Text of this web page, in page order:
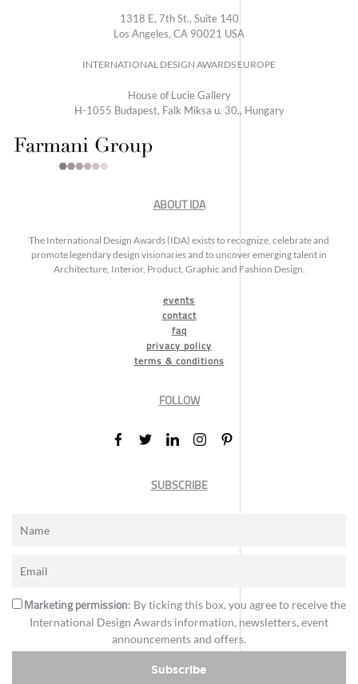
1318 E, 7th St., Suite 140
Los Angeles, CA 90021 USA
INTERNATIONAL DESIGN AWARDS EUROPE
House of Lucie Gallery
H-1055 Budapest, Falk Miksa u. 30., Hungary
ABOUT IDA
The International Design Awards (IDA) exists to recognize, celebrate and
promote legendary design visionaries and to uncover emerging talent in
Architecture, Interior, Product, Graphic and Fashion Design.
events
contact
faq
privacy policy
terms & conditions
FOLLOW
SUBSCRIBE
Marketing permission: By ticking this box, you agree to receive the
International Design Awards information, newsletters, event
announcements and offers.
Subscribe